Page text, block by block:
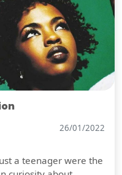
26/01/2022
a teenager were the